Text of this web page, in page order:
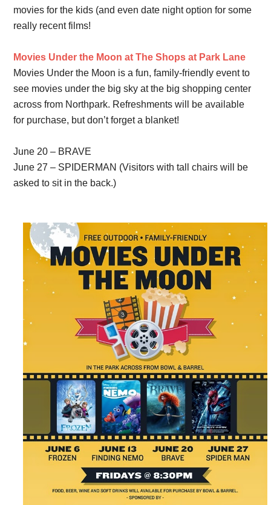
movies for the kids (and even date night option for some
really recent films!
Movies Under the Moon at The Shops at Park Lane
Movies Under the Moon is a fun, family-friendly event to
see movies under the big sky at the big shopping center
across from Northpark. Refreshments will be available
for purchase, but don’t forget a blanket!
June 20 – BRAVE
June 27 – SPIDERMAN (Visitors with tall chairs will be
asked to sit in the back.)